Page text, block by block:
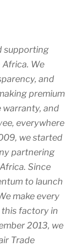
supporting
Africa. We
and
premium
and
everywhere
we started
partnering
Since
to launch
make every
this factory in
2013, we
Trade